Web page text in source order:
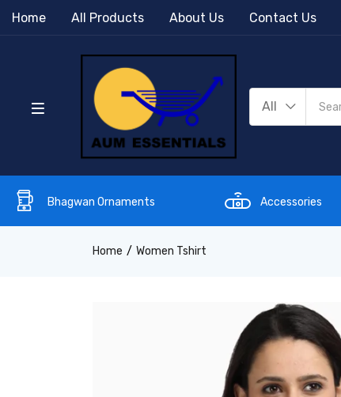
Home All Products About Us Contact Us
All
Bhagwan Ornaments Accessories
Home Women Tshirt